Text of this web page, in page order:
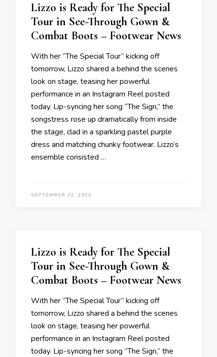
Lizzo is Ready for The Special
Tour in See-Through Gown &
Combat Boots – Footwear News
With her “The Special Tour” kicking off
tomorrow, Lizzo shared a behind the scenes
look on stage, teasing her powerful
performance in an Instagram Reel posted
today. Lip-syncing her song “The Sign,” the
songstress rose up dramatically from inside
the stage, clad in a sparkling pastel purple
dress and matching chunky footwear. Lizzo’s
ensemble consisted …
SEPTEMBER 22, 2022
Lizzo is Ready for The Special
Tour in See-Through Gown &
Combat Boots – Footwear News
With her “The Special Tour” kicking off
tomorrow, Lizzo shared a behind the scenes
look on stage, teasing her powerful
performance in an Instagram Reel posted
today. Lip-syncing her song “The Sign,” the